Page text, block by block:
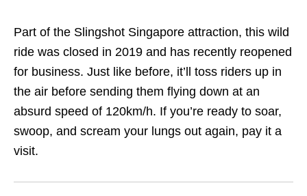
Part of the Slingshot Singapore attraction, this wild
ride was closed in 2019 and has recently reopened
for business. Just like before, it’ll toss riders up in
the air before sending them flying down at an
absurd speed of 120km/h. If you’re ready to soar,
swoop, and scream your lungs out again, pay it a
visit.